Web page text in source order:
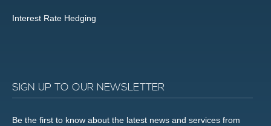
Interest Rate Hedging
SIGN UP TO OUR NEWSLETTER
Be the first to know about the latest news and services from